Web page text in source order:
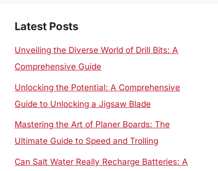
Latest Posts
Unveiling the Diverse World of Drill Bits: A
Comprehensive Guide
Unlocking the Potential: A Comprehensive
Guide to Unlocking a Jigsaw Blade
Mastering the Art of Planer Boards: The
Ultimate Guide to Speed and Trolling
Can Salt Water Really Recharge Batteries: A